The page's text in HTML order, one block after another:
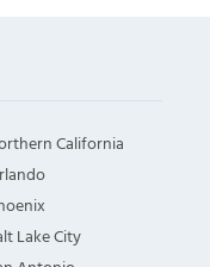
California
Lake City